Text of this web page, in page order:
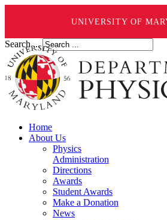
UNIVERSITY OF
Search ...
Home
About Us
Physics
Administration
Directions
Awards
Student Awards
Make a Donation
News